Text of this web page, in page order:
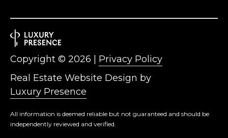
Real Estate Website Design by
Luxury Presence
Copyright © 2026 Privacy Policy
All information is deemed reliable but not guaranteed and should be
independently reviewed and verified.